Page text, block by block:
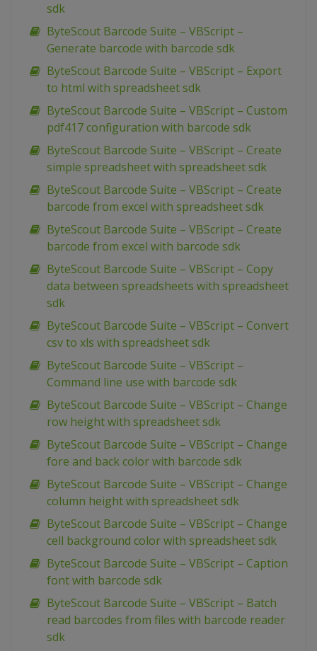
sdk
ByteScout Barcode Suite – VBScript –
Generate barcode with barcode sdk
ByteScout Barcode Suite – VBScript – Export
to html with spreadsheet sdk
ByteScout Barcode Suite – VBScript – Custom
pdf417 configuration with barcode sdk
ByteScout Barcode Suite – VBScript – Create
simple spreadsheet with spreadsheet sdk
ByteScout Barcode Suite – VBScript – Create
barcode from excel with spreadsheet sdk
ByteScout Barcode Suite – VBScript – Create
barcode from excel with barcode sdk
ByteScout Barcode Suite – VBScript – Copy
data between spreadsheets with spreadsheet
sdk
ByteScout Barcode Suite – VBScript – Convert
csv to xls with spreadsheet sdk
ByteScout Barcode Suite – VBScript –
Command line use with barcode sdk
ByteScout Barcode Suite – VBScript – Change
row height with spreadsheet sdk
ByteScout Barcode Suite – VBScript – Change
fore and back color with barcode sdk
ByteScout Barcode Suite – VBScript – Change
column height with spreadsheet sdk
ByteScout Barcode Suite – VBScript – Change
cell background color with spreadsheet sdk
ByteScout Barcode Suite – VBScript – Caption
font with barcode sdk
ByteScout Barcode Suite – VBScript – Batch
read barcodes from files with barcode reader
sdk